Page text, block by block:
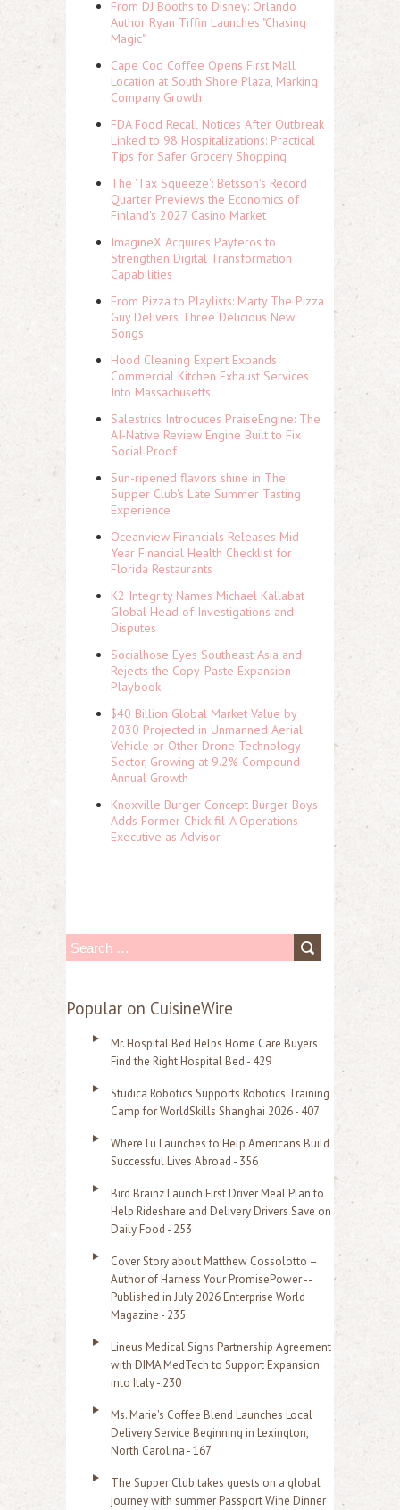
From DJ Booths to Disney: Orlando
Author Ryan Tiffin Launches "Chasing
Magic"
Cape Cod Coffee Opens First Mall
Location at South Shore Plaza, Marking
Company Growth
FDA Food Recall Notices After Outbreak
Linked to 98 Hospitalizations: Practical
Tips for Safer Grocery Shopping
The 'Tax Squeeze': Betsson's Record
Quarter Previews the Economics of
Finland's 2027 Casino Market
ImagineX Acquires Payteros to
Strengthen Digital Transformation
Capabilities
From Pizza to Playlists: Marty The Pizza
Guy Delivers Three Delicious New
Songs
Hood Cleaning Expert Expands
Commercial Kitchen Exhaust Services
Into Massachusetts
Salestrics Introduces PraiseEngine: The
AI-Native Review Engine Built to Fix
Social Proof
Sun-ripened flavors shine in The
Supper Club's Late Summer Tasting
Experience
Oceanview Financials Releases Mid-
Year Financial Health Checklist for
Florida Restaurants
K2 Integrity Names Michael Kallabat
Global Head of Investigations and
Disputes
Socialhose Eyes Southeast Asia and
Rejects the Copy-Paste Expansion
Playbook
$40 Billion Global Market Value by
2030 Projected in Unmanned Aerial
Vehicle or Other Drone Technology
Sector, Growing at 9.2% Compound
Annual Growth
Knoxville Burger Concept Burger Boys
Adds Former Chick-fil-A Operations
Executive as Advisor
S
a
Popular on CuisineWire
Mr. Hospital Bed Helps Home Care Buyers
Find the Right Hospital Bed - 429
Studica Robotics Supports Robotics Training
Camp for WorldSkills Shanghai 2026 - 407
WhereTu Launches to Help Americans Build
Successful Lives Abroad - 356
Bird Brainz Launch First Driver Meal Plan to
Help Rideshare and Delivery Drivers Save on
Daily Food - 253
Cover Story about Matthew Cossolotto –
Author of Harness Your PromisePower --
Published in July 2026 Enterprise World
Magazine - 235
Lineus Medical Signs Partnership Agreement
with DIMA MedTech to Support Expansion
into Italy - 230
Ms. Marie's Coffee Blend Launches Local
Delivery Service Beginning in Lexington,
North Carolina - 167
The Supper Club takes guests on a global
journey with summer Passport Wine Dinner